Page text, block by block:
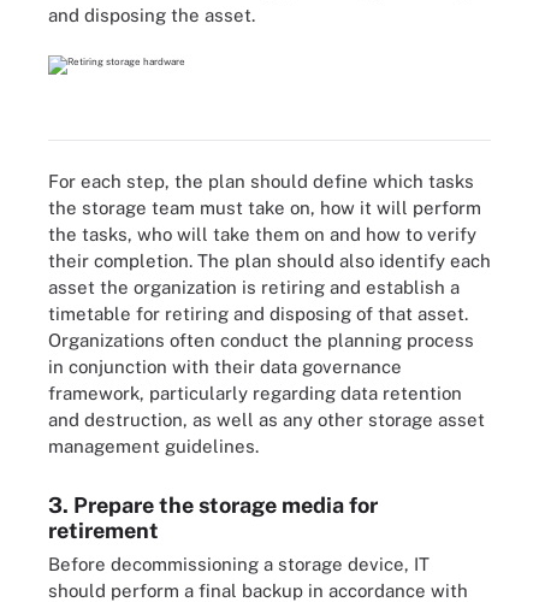
and disposing the asset.
For each step, the plan should define which tasks
the storage team must take on, how it will perform
the tasks, who will take them on and how to verify
their completion. The plan should also identify each
asset the organization is retiring and establish a
timetable for retiring and disposing of that asset.
Organizations often conduct the planning process
in conjunction with their data governance
framework, particularly regarding data retention
and destruction, as well as any other storage asset
management guidelines.
3. Prepare the storage media for
retirement
Before decommissioning a storage device, IT
should perform a final backup in accordance with